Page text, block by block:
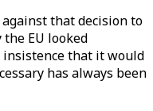
that decision to
EU looked
that it would
has always been